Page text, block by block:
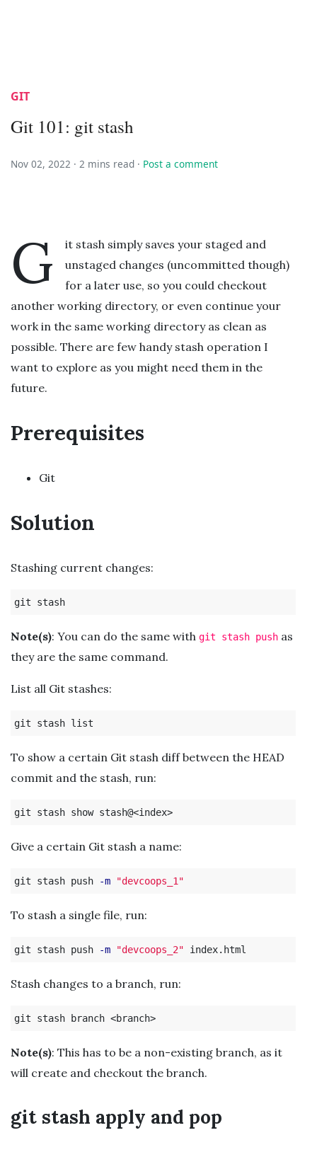
GIT
Git 101: git stash
Nov 02, 2022 · 2 mins read · Post a comment
G
it stash simply saves your staged and
unstaged changes (uncommitted though)
for a later use, so you could checkout
another working directory, or even continue your
work in the same working directory as clean as
possible. There are few handy stash operation I
want to explore as you might need them in the
future.
Prerequisites
Git
Solution
Stashing current changes:
Note(s): You can do the same with git stash push as
they are the same command.
List all Git stashes:
To show a certain Git stash diff between the HEAD
commit and the stash, run:
Give a certain Git stash a name:
git stash push -m "devcoops_1"
To stash a single file, run:
git stash push -m "devcoops_2"
Stash changes to a branch, run:
Note(s): This has to be a non-existing branch, as it
will create and checkout the branch.
git stash apply and pop